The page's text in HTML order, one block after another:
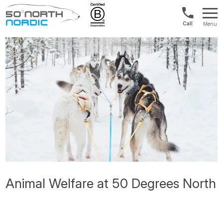
Degrees
North
US/
&
+1888
880
0286
Menu
Animal Welfare at 50 Degrees North